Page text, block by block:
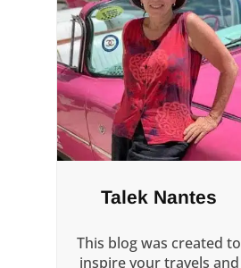
Talek Nantes
This blog was created to
inspire your travels and